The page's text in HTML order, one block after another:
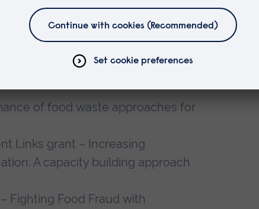
Addition Enterprises by Women
USD
Food Future – Centre for
Food Systems (2020-2025) (Co-I),
of food waste approaches for
Links grant – Increasing
A capacity building approach
Fighting Food Fraud with